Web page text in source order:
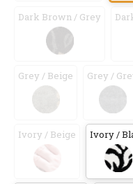
Dark Brown / Grey
Grey / Beige Grey /
Ivory / Beige Ivory /